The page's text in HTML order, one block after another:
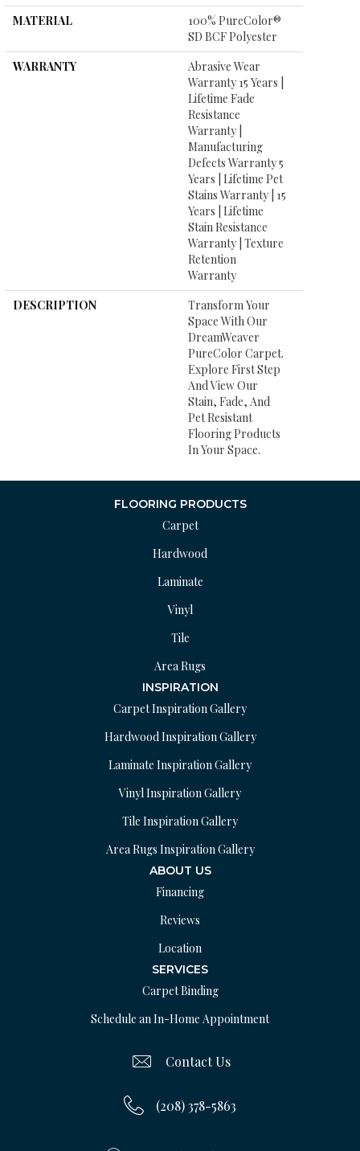
MATERIAL
100% PureColor®
SD BCF Polyester
WARRANTY
Abrasive Wear
Warranty 15 Years |
Lifetime Fade
Resistance
Warranty |
Manufacturing
Defects Warranty 5
Years | Lifetime Pet
Stains Warranty | 15
Years | Lifetime
Stain Resistance
Warranty | Texture
Retention
Warranty
DESCRIPTION
Transform Your
Space With Our
DreamWeaver
PureColor Carpet.
Explore First Step
And View Our
Stain, Fade, And
Pet Resistant
Flooring Products
In Your Space.
FLOORING PRODUCTS
Carpet
Hardwood
Laminate
Vinyl
Tile
Area Rugs
INSPIRATION
Carpet Inspiration Gallery
Hardwood Inspiration Gallery
Laminate Inspiration Gallery
Vinyl Inspiration Gallery
Tile Inspiration Gallery
Area Rugs Inspiration Gallery
ABOUT US
Financing
Reviews
Location
SERVICES
Carpet Binding
Schedule an In-Home Appointment
Contact Us
(208) 378-5863